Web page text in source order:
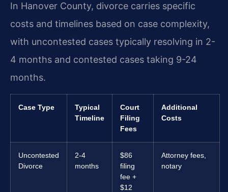
In Hanover County, divorce carries specific
costs and timelines based on case complexity,
with uncontested cases typically resolving in 2-
4 months and contested cases taking 9-24
months.
Case Type
Typical
Timeline
Court
Filing
Fees
Additional
Costs
Uncontested
Divorce
2-4
months
$86
filing
fee +
$12
Attorney fees,
notary